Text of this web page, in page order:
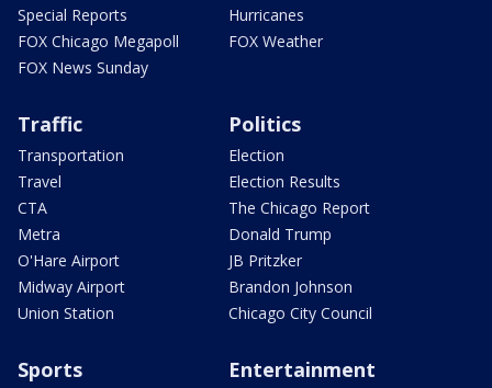
Special Reports
FOX Chicago Megapoll
FOX News Sunday
Hurricanes
FOX Weather
Traffic
Transportation
Travel
CTA
Metra
O'Hare Airport
Midway Airport
Union Station
Politics
Election
Election Results
The Chicago Report
Donald Trump
JB Pritzker
Brandon Johnson
Chicago City Council
Sports Entertainment